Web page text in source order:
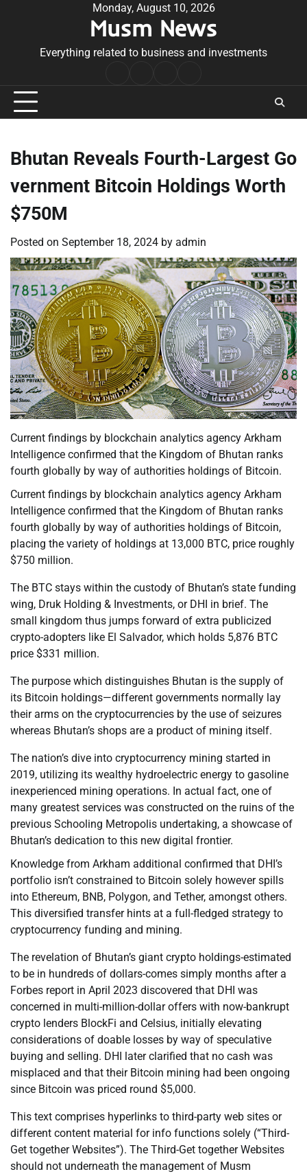
Monday, August 10, 2026
Musm News
Everything related to business and investments
Conditions
Bhutan Reveals Fourth-Largest Go
vernment Bitcoin Holdings Worth
$750M
Posted on September 18, 2024 by admin
Current findings by blockchain analytics agency Arkham
Intelligence confirmed that the Kingdom of Bhutan ranks
fourth globally by way of authorities holdings of Bitcoin.
Current findings by blockchain analytics agency Arkham
Intelligence confirmed that the Kingdom of Bhutan ranks
fourth globally by way of authorities holdings of Bitcoin,
placing the variety of holdings at 13,000 BTC, price roughly
$750 million.
The BTC stays within the custody of Bhutan’s state funding
wing, Druk Holding & Investments, or DHI in brief. The
small kingdom thus jumps forward of extra publicized
crypto-adopters like El Salvador, which holds 5,876 BTC
price $331 million.
The purpose which distinguishes Bhutan is the supply of
its Bitcoin holdings—different governments normally lay
their arms on the cryptocurrencies by the use of seizures
whereas Bhutan’s shops are a product of mining itself.
The nation’s dive into cryptocurrency mining started in
2019, utilizing its wealthy hydroelectric energy to gasoline
inexperienced mining operations. In actual fact, one of
many greatest services was constructed on the ruins of the
previous Schooling Metropolis undertaking, a showcase of
Bhutan’s dedication to this new digital frontier.
Knowledge from Arkham additional confirmed that DHI’s
portfolio isn’t constrained to Bitcoin solely however spills
into Ethereum, BNB, Polygon, and Tether, amongst others.
This diversified transfer hints at a full-fledged strategy to
cryptocurrency funding and mining.
The revelation of Bhutan’s giant crypto holdings-estimated
to be in hundreds of dollars-comes simply months after a
Forbes report in April 2023 discovered that DHI was
concerned in multi-million-dollar offers with now-bankrupt
crypto lenders BlockFi and Celsius, initially elevating
considerations of doable losses by way of speculative
buying and selling. DHI later clarified that no cash was
misplaced and that their Bitcoin mining had been ongoing
since Bitcoin was priced round $5,000.
This text comprises hyperlinks to third-party web sites or
different content material for info functions solely (“Third-
Get together Websites”). The Third-Get together Websites
should not underneath the management of Musm